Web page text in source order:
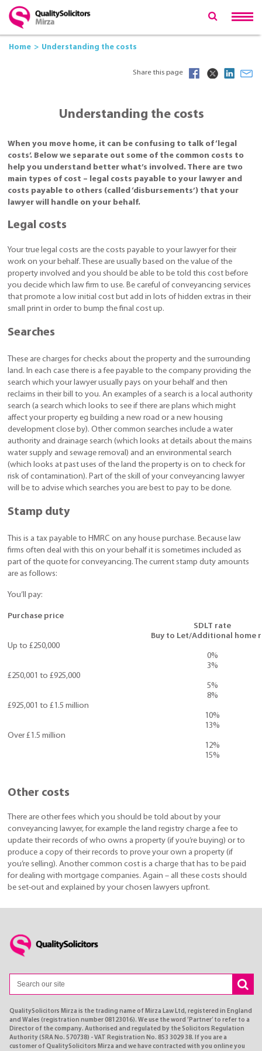
Home Understanding the costs
Share this page
Understanding the costs
When you move home, it can be confusing to talk of ‘legal
costs’. Below we separate out some of the common costs to
help you understand better what’s involved. There are two
main types of cost – legal costs payable to your lawyer and
costs payable to others (called ‘disbursements’) that your
lawyer will handle on your behalf.
Legal costs
Your true legal costs are the costs payable to your lawyer for their
work on your behalf. These are usually based on the value of the
property involved and you should be able to be told this cost before
you decide which law firm to use. Be careful of conveyancing services
that promote a low initial cost but add in lots of hidden extras in their
small print in order to bump the final cost up.
Searches
These are charges for checks about the property and the surrounding
land. In each case there is a fee payable to the company providing the
search which your lawyer usually pays on your behalf and then
reclaims in their bill to you. An examples of a search is a local authority
search (a search which looks to see if there are plans which might
affect your property eg building a new road or a new housing
development close by). Other common searches include a water
authority and drainage search (which looks at details about the mains
water supply and sewage removal) and an environmental search
(which looks at past uses of the land the property is on to check for
risk of contamination). Part of the skill of your conveyancing lawyer
will be to advise which searches you are best to pay to be done.
Stamp duty
This is a tax payable to HMRC on any house purchase. Because law
firms often deal with this on your behalf it is sometimes included as
part of the quote for conveyancing. The current stamp duty amounts
are as follows:
You’ll pay:
Purchase price
SDLT rate
Buy to Let/Additional home
Up to £250,000
0%
3%
£250,001 to £925,000
5%
8%
£925,001 to £1.5 million
10%
13%
Over £1.5 million
12%
15%
Other costs
There are other fees which you should be told about by your
conveyancing lawyer, for example the land registry charge a fee to
update their records of who owns a property (if you’re buying) or to
produce a copy of their records to prove your own a property (if
you’re selling). Another common cost is a charge that has to be paid
for dealing with mortgage companies. Again – all these costs should
be set-out and explained by your chosen lawyers upfront.
QualitySolicitors Mirza is the trading name of Mirza Law Ltd, registered in England
and Wales (registration number 08123016). We use the word ’Partner’ to refer to a
Director of the company. Authorised and regulated by the Solicitors Regulation
Authority (SRA No. 570738) - VAT Registration No. 853 3029 38. If you are a
customer of QualitySolicitors Mirza and we have contracted with you online you